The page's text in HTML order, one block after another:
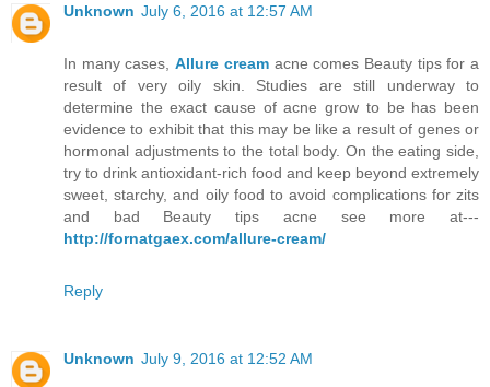
Unknown July 6, 2016 at 12:57 AM
In many cases,Allure creamacne comes Beauty tips for a
result of very oily skin. Studies are still underway to
determine the exact cause of acne grow to be has been
evidence to exhibit that this may be like a result of genes or
hormonal adjustments to the total body. On the eating side,
try to drink antioxidant-rich food and keep beyond extremely
sweet, starchy, and oily food to avoid complications for zits
and bad Beauty tips acne see more at---
http://fornatgaex.com/allure-cream/
Reply
Unknown July 9, 2016 at 12:52 AM